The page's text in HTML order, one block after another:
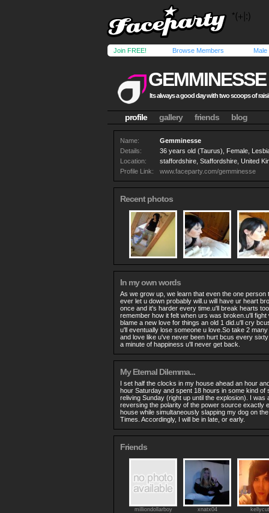
Join FREE! Browse Members Male
GEMMINESSE
Its always a good day with two scoops of
profile gallery friends blog
Name:
Gemminesse
Details:
36 years old (Taurus), Female,
Location:
staffordshire, Staffordshire, United
Profile Link:
www.faceparty.com/gemminesse
Recent photos
In my own words
As we grow up, we learn that even the one person
ever let u down probably will.u will have ur heart
once and it's harder every time.u'll break hearts
remember how it felt when urs was broken.u'll fight
blame a new love for things an old 1 did.u'll cry
u'll eventually lose someone u love.So take 2
and love like u've never been hurt bcus every
a minute of happiness u'll never get back.
My Eternal Dilemma...
I set half the clocks in my house ahead an hour
hour Saturday and spent 18 hours in some kind of
reliving Sunday (right up until the explosion). I was
reversing the polarity of the power source exactly
house while simultaneously slapping my dog on
Times. Accordingly, I will be in late, or early.
Friends
milliondollarboy xnatx04